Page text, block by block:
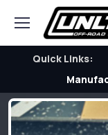
Quick Links: